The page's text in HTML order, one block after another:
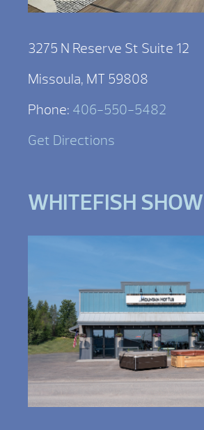
3275 N Reserve St Suite 12
Missoula, MT 59808
Phone: 406-550-5482
Get Directions
WHITEFISH